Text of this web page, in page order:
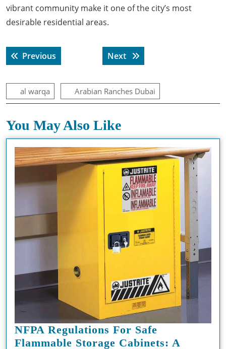
vibrant community make it one of the city’s most
desirable residential areas.
Post
navigation
Previous Previous post:Next Next post:
al warqa Arabian Ranches Dubai
You May Also Like
NFPA Regulations For Safe
Flammable Storage Cabinets: A